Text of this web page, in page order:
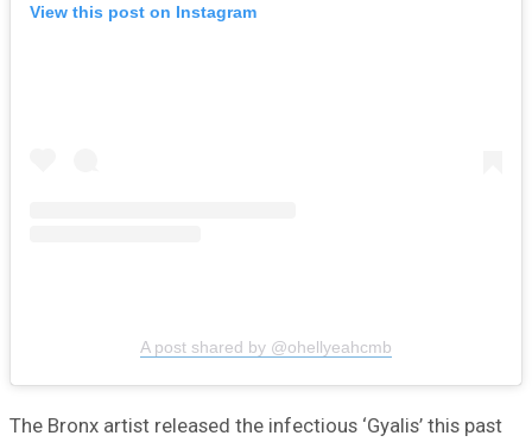
View this post on Instagram
A post shared by @ohellyeahcmb
The Bronx artist released the infectious ‘Gyalis’ this past